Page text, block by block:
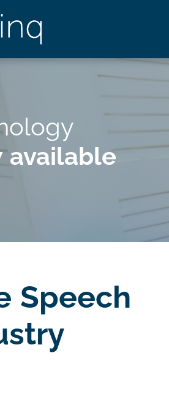
available
Speech